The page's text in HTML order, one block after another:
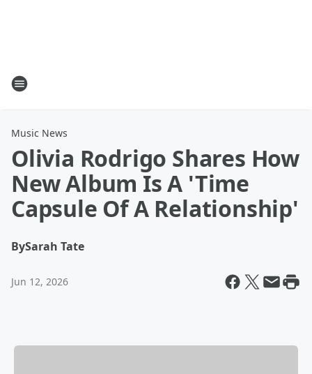
Music News
Olivia Rodrigo Shares How
New Album Is A 'Time
Capsule Of A Relationship'
BySarah Tate
Jun 12, 2026